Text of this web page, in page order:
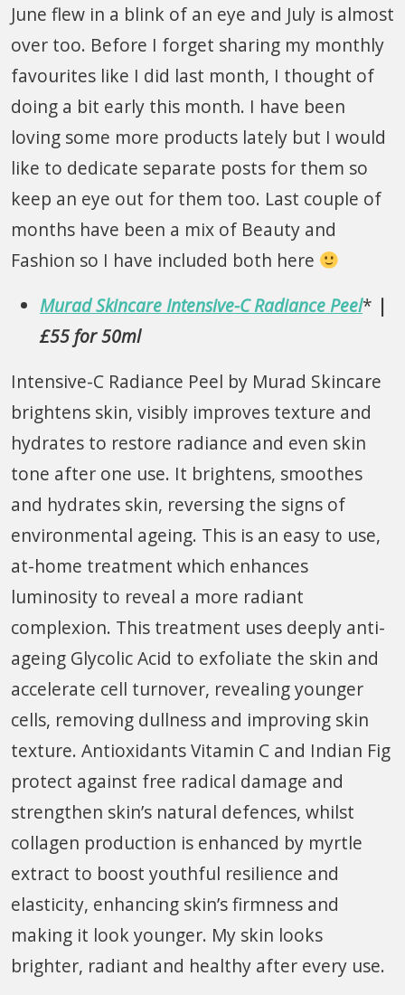
June flew in a blink of an eye and July is almost
over too. Before I forget sharing my monthly
favourites like I did last month, I thought of
doing a bit early this month. I have been
loving some more products lately but I would
like to dedicate separate posts for them so
keep an eye out for them too. Last couple of
months have been a mix of Beauty and
Fashion so I have included both here
Murad Skincare Intensive-C Radiance Peel* |
£55 for 50ml
Intensive-C Radiance Peel by Murad Skincare
brightens skin, visibly improves texture and
hydrates to restore radiance and even skin
tone after one use. It brightens, smoothes
and hydrates skin, reversing the signs of
environmental ageing. This is an easy to use,
at-home treatment which enhances
luminosity to reveal a more radiant
complexion. This treatment uses deeply anti-
ageing Glycolic Acid to exfoliate the skin and
accelerate cell turnover, revealing younger
cells, removing dullness and improving skin
texture. Antioxidants Vitamin C and Indian Fig
protect against free radical damage and
strengthen skin’s natural defences, whilst
collagen production is enhanced by myrtle
extract to boost youthful resilience and
elasticity, enhancing skin’s firmness and
making it look younger. My skin looks
brighter, radiant and healthy after every use.